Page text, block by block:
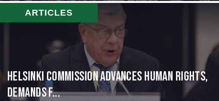
ARTICLES
Helsinki Commission Advances Human Rights,
Demands f...